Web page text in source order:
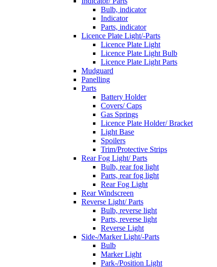
Bulb, indicator
Indicator
Parts, indicator
Licence Plate Light/-Parts
Licence Plate Light
Licence Plate Light Bulb
Licence Plate Light Parts
Mudguard
Panelling
Parts
Battery Holder
Covers/ Caps
Gas Springs
Licence Plate Holder/ Bracket
Light Base
Spoilers
Trim/Protective Strips
Rear Fog Light/ Parts
Bulb, rear fog light
Parts, rear fog light
Rear Fog Light
Rear Windscreen
Reverse Light/ Parts
Bulb, reverse light
Parts, reverse light
Reverse Light
Side-/Marker Light/-Parts
Bulb
Marker Light
Park-/Position Light